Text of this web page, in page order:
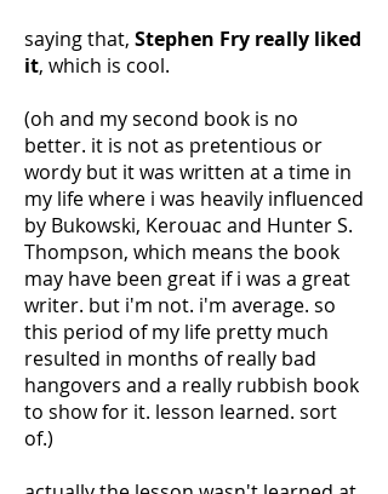
saying that, Stephen Fry really liked
it, which is cool.
(oh and my second book is no
better. it is not as pretentious or
wordy but it was written at a time in
my life where i was heavily influenced
by Bukowski, Kerouac and Hunter S.
Thompson, which means the book
may have been great if i was a great
writer. but i'm not. i'm average. so
this period of my life pretty much
resulted in months of really bad
hangovers and a really rubbish book
to show for it. lesson learned. sort
of.)